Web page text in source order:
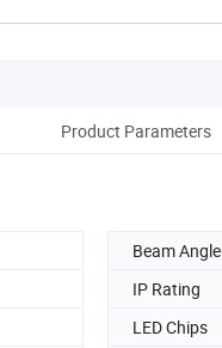
Product Parameters
Beam Angle
IP Rating
LED Chips